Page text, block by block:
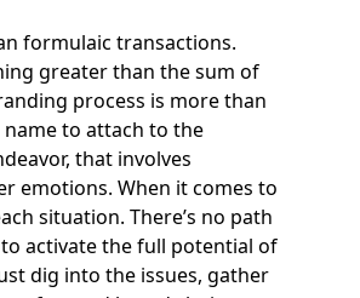
formulaic transactions.
greater than the sum of
process is more than
to attach to the
that involves
emotions. When it comes to
situation. There’s no path
activate the full potential of
dig into the issues, gather